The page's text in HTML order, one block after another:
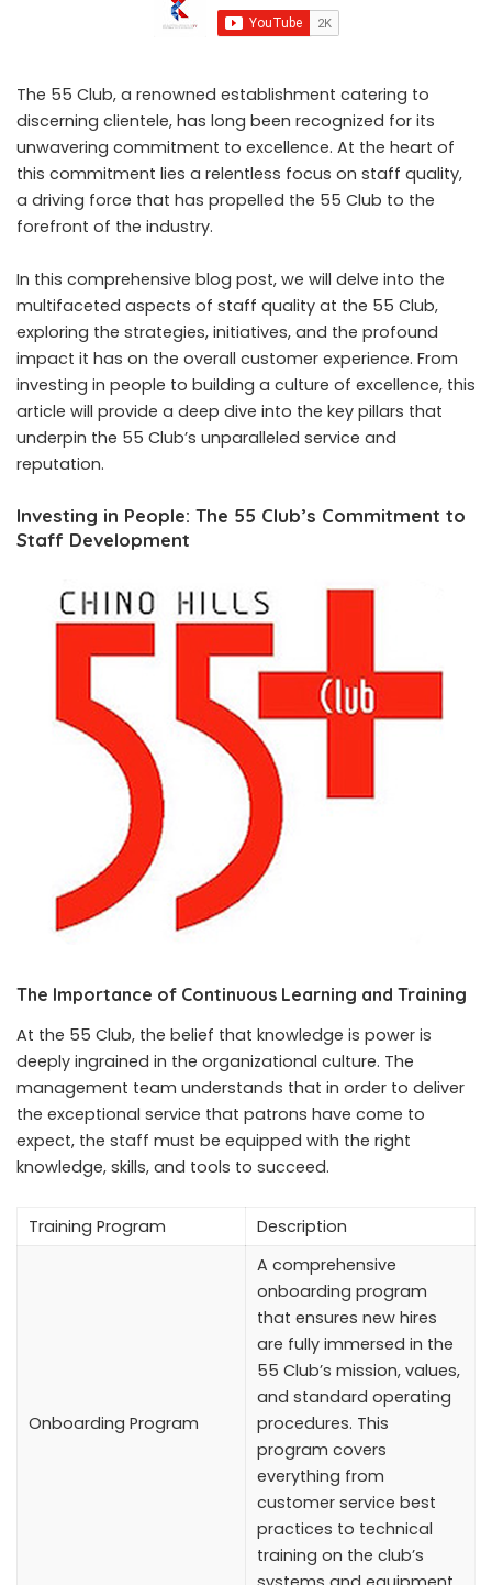
The 55 Club, a renowned establishment catering to
discerning clientele, has long been recognized for its
unwavering commitment to excellence. At the heart of
this commitment lies a relentless focus on staff quality,
a driving force that has propelled the 55 Club to the
forefront of the industry.
In this comprehensive blog post, we will delve into the
multifaceted aspects of staff quality at the 55 Club,
exploring the strategies, initiatives, and the profound
impact it has on the overall customer experience. From
investing in people to building a culture of excellence, this
article will provide a deep dive into the key pillars that
underpin the 55 Club’s unparalleled service and
reputation.
Investing in People: The 55 Club’s Commitment to
Staff Development
The Importance of Continuous Learning and Training
At the 55 Club, the belief that knowledge is power is
deeply ingrained in the organizational culture. The
management team understands that in order to deliver
the exceptional service that patrons have come to
expect, the staff must be equipped with the right
knowledge, skills, and tools to succeed.
Training Program Description
Onboarding Program
A comprehensive
onboarding program
that ensures new hires
are fully immersed in the
55 Club’s mission, values,
and standard operating
procedures. This
program covers
everything from
customer service best
practices to technical
training on the club’s